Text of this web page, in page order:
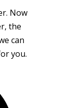
Now
the
can
you.